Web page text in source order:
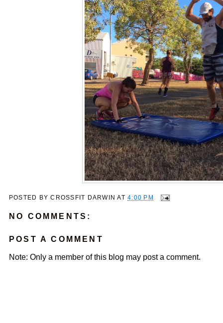
POSTED BYCROSSFIT DARWIN AT4:00 PM
NO COMMENTS:
POST A COMMENT
Note: Only a member of this blog may post a comment.